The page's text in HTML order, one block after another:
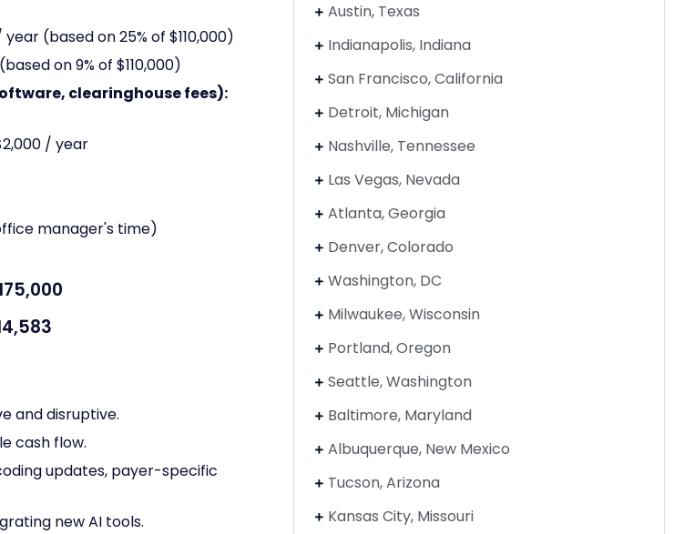
(based on 25% of $110,000)
on 9% of $110,000)
clearinghouse fees):
/ year
manager's time)
and disruptive.
cash flow.
updates, payer-specific
new AI tools.
Austin, Texas
Indianapolis, Indiana
San Francisco, California
Detroit, Michigan
Nashville, Tennessee
Las Vegas, Nevada
Atlanta, Georgia
Denver, Colorado
Washington, DC
Milwaukee, Wisconsin
Portland, Oregon
Seattle, Washington
Baltimore, Maryland
Albuquerque, New Mexico
Tucson, Arizona
Kansas City, Missouri